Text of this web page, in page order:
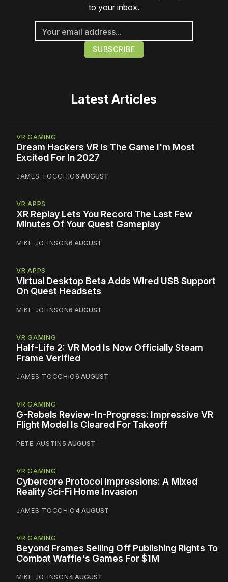
to your inbox.
Latest Articles
VR GAMING
Dream Hackers VR Is The Game I'm Most
Excited For In 2027
JAMES TOCCHIO6 AUGUST
VR APPS
XR Replay Lets You Record The Last Few
Minutes Of Your Quest Gameplay
MIKE JOHNSON6 AUGUST
VR APPS
Virtual Desktop Beta Adds Wired USB Support
On Quest Headsets
MIKE JOHNSON6 AUGUST
VR GAMING
Half-Life 2: VR Mod Is Now Officially Steam
Frame Verified
JAMES TOCCHIO6 AUGUST
VR GAMING
G-Rebels Review-In-Progress: Impressive VR
Flight Model Is Cleared For Takeoff
PETE AUSTIN5 AUGUST
VR GAMING
Cybercore Protocol Impressions: A Mixed
Reality Sci-Fi Home Invasion
JAMES TOCCHIO4 AUGUST
VR GAMING
Beyond Frames Selling Off Publishing Rights To
Combat Waffle's Games For $1M
MIKE JOHNSON4 AUGUST